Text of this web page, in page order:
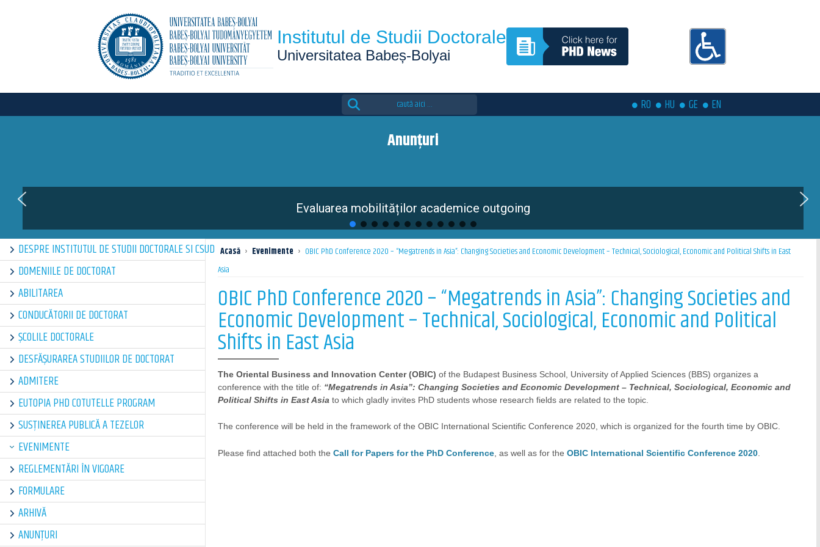
Institutul de Studii Doctorale
Universitatea Babeș-Bolyai
Search
for:
RO HU GE EN
Anunțuri
Evaluarea mobilităților academice outgoing
DESPRE INSTITUTUL DE STUDII DOCTORALE SI CSUD
DOMENIILE DE DOCTORAT
ABILITAREA
CONDUCĂTORII DE DOCTORAT
ȘCOLILE DOCTORALE
DESFĂȘURAREA STUDIILOR DE DOCTORAT
ADMITERE
EUTOPIA PHD COTUTELLE PROGRAM
SUSȚINEREA PUBLICĂ A TEZELOR
EVENIMENTE
REGLEMENTĂRI ÎN VIGOARE
FORMULARE
ARHIVĂ
ANUNȚURI
Acasă › Evenimente › OBIC PhD Conference 2020 – “Megatrends in Asia”: Changing Societies and Economic Development – Technical, Sociological, Economic and Political Shifts in East
Asia
OBIC PhD Conference 2020 – “Megatrends in Asia”: Changing Societies and
Economic Development – Technical, Sociological, Economic and Political
Shifts in East Asia
The Oriental Business and Innovation Center (OBIC) of the Budapest Business School, University of Applied Sciences (BBS) organizes a
conference with the title of: “Megatrends in Asia”: Changing Societies and Economic Development – Technical, Sociological, Economic and
Political Shifts in East Asiato which gladly invites PhD students whose research fields are related to the topic.
The conference will be held in the framework of the OBIC International Scientific Conference 2020, which is organized for the fourth time by OBIC.
Please find attached both theCall for Papers for the PhD Conference , as well as for theOBIC International Scientific Conference 2020